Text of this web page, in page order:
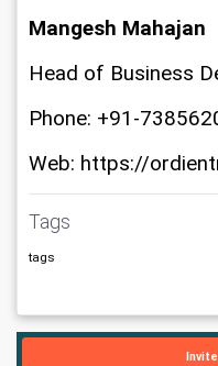
Mangesh Mahajan
Head of Business
Phone: +91-
Web: https://
Tags
tags